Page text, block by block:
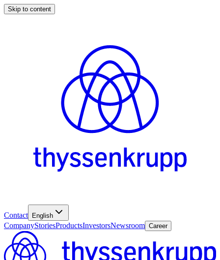
Skip to content
Contact English
CompanyStoriesProductsInvestorsNewsroom Career